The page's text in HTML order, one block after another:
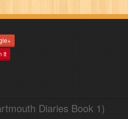
It
Diaries Book 1)